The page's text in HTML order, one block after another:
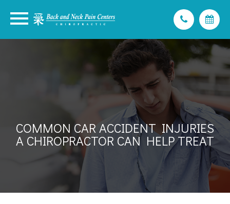
COMMON CAR ACCIDENT INJURIES
A CHIROPRACTOR CAN HELP TREAT